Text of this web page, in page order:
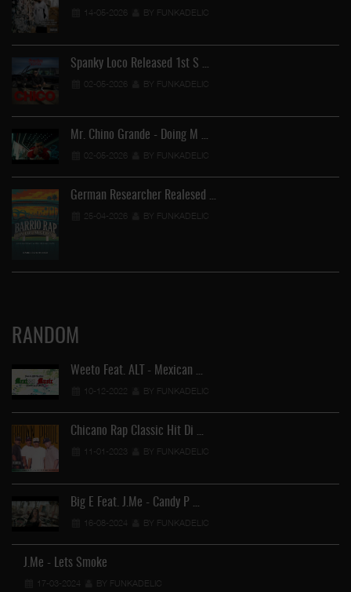
14-05-2026 BY FUNKADELIC
Spanky Loco Released 1st S …
02-05-2026 BY FUNKADELIC
Mr. Chino Grande - Doing M …
02-05-2026 BY FUNKADELIC
German Researcher Realesed …
25-04-2026 BY FUNKADELIC
RANDOM
Weeto Feat. ALT - Mexican …
10-12-2022 BY FUNKADELIC
Chicano Rap Classic Hit Di …
11-01-2023 BY FUNKADELIC
Big E Feat. J.Me - Candy P …
16-08-2024 BY FUNKADELIC
J.Me - Lets Smoke
17-03-2024 BY FUNKADELIC